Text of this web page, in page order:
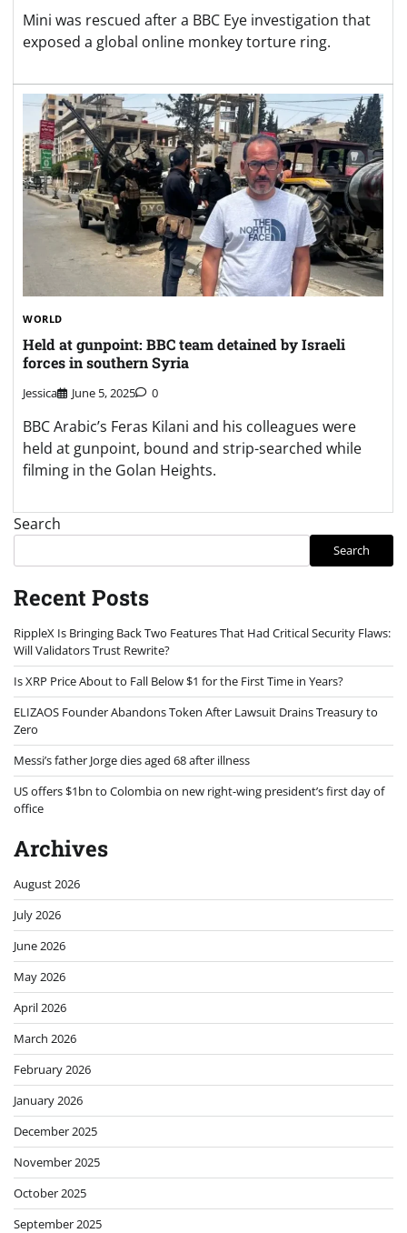
Mini was rescued after a BBC Eye investigation that
exposed a global online monkey torture ring.
WORLD
Held at gunpoint: BBC team detained by Israeli
forces in southern Syria
Jessica June 5, 2025 0
BBC Arabic’s Feras Kilani and his colleagues were
held at gunpoint, bound and strip-searched while
filming in the Golan Heights.
Search
Search
Recent Posts
RippleX Is Bringing Back Two Features That Had Critical Security Flaws:
Will Validators Trust Rewrite?
Is XRP Price About to Fall Below $1 for the First Time in Years?
ELIZAOS Founder Abandons Token After Lawsuit Drains Treasury to
Zero
Messi’s father Jorge dies aged 68 after illness
US offers $1bn to Colombia on new right-wing president’s first day of
office
Archives
August 2026
July 2026
June 2026
May 2026
April 2026
March 2026
February 2026
January 2026
December 2025
November 2025
October 2025
September 2025